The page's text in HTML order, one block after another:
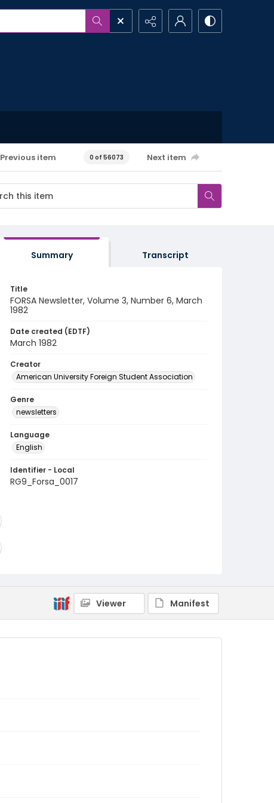
Previous item 0 of 56073 Next item
Summary Transcript
Title
FORSA Newsletter, Volume 3, Number 6, March
1982
Date created (EDTF)
March 1982
Creator
American University Foreign Student Association
Genre
newsletters
Language
English
Identifier - Local
RG9_Forsa_0017
Viewer Manifest